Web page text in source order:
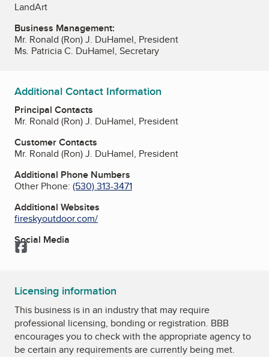
LandArt
Business Management:
Mr. Ronald (Ron) J. DuHamel, President
Ms. Patricia C. DuHamel, Secretary
Additional Contact Information
Principal Contacts
Mr. Ronald (Ron) J. DuHamel, President
Customer Contacts
Mr. Ronald (Ron) J. DuHamel, President
Additional Phone Numbers
Other Phone: (530) 313-3471
Additional Websites
fireskyoutdoor.com/
Social Media
Facebook
Licensing information
This business is in an industry that may require
professional licensing, bonding or registration. BBB
encourages you to check with the appropriate agency to
be certain any requirements are currently being met.